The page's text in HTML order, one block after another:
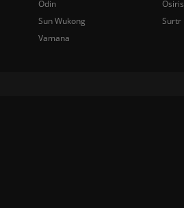
Odin
Osiris
Sun Wukong
Surtr
Vamana